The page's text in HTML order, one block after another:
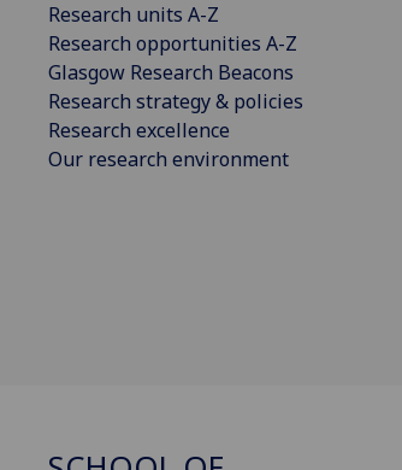
Research units A-Z
Research opportunities A-Z
Glasgow Research Beacons
Research strategy & policies
Research excellence
Our research environment